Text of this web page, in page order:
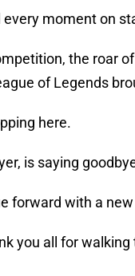
every moment on
the roar
of Legends
here.
is saying
forward with a
you all for walking